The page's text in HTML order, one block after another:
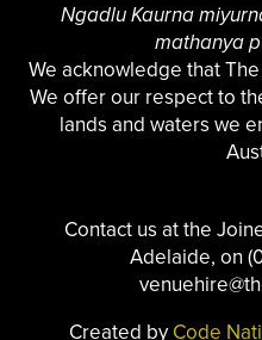
Ngadlu Kaurna
mathanya
We acknowledge that
We offer our respect to
lands and waters we
Contact us at the
Adelaide, on
Created by Code